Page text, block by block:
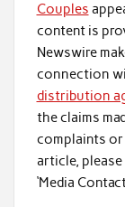
Couples
content is
Newswire
connection
distribution
the claims
complaints
article,
‘Media